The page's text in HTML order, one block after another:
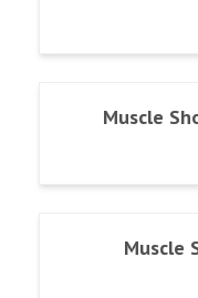
Muscle
Muscle